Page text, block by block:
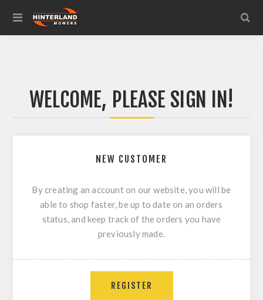
WELCOME, PLEASE SIGN IN!
NEW CUSTOMER
By creating an account on our website, you will be
able to shop faster, be up to date on an orders
status, and keep track of the orders you have
previously made.